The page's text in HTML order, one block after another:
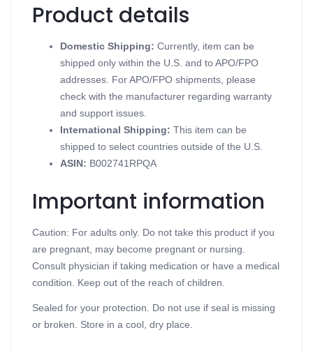
Product details
Domestic Shipping: Currently, item can be
shipped only within the U.S. and to APO/FPO
addresses. For APO/FPO shipments, please
check with the manufacturer regarding warranty
and support issues.
International Shipping: This item can be
shipped to select countries outside of the U.S.
ASIN: B002741RPQA
Important information
Caution: For adults only. Do not take this product if you
are pregnant, may become pregnant or nursing.
Consult physician if taking medication or have a medical
condition. Keep out of the reach of children.
Sealed for your protection. Do not use if seal is missing
or broken. Store in a cool, dry place.